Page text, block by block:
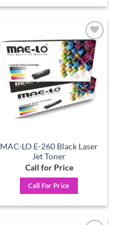
Add to
wishlist
MAC-LO E-260 Black Laser
Jet Toner
Call for Price
Call For Price